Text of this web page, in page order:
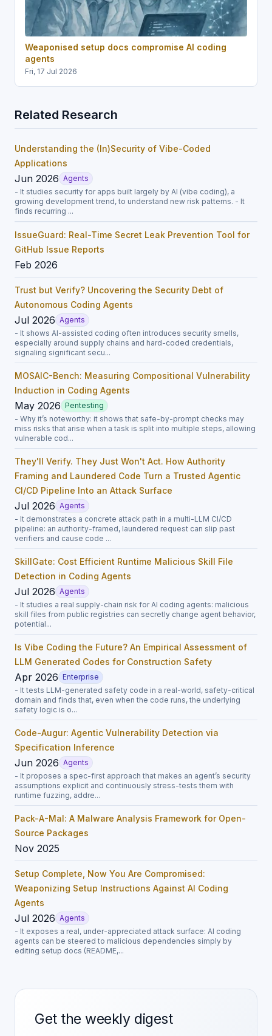
Weaponised setup docs compromise AI coding
agents
Fri, 17 Jul 2026
Related Research
Understanding the (In)Security of Vibe-Coded
Applications
Jun 2026 Agents
- It studies security for apps built largely by AI (vibe coding), a
growing development trend, to understand new risk patterns. - It
finds recurring ...
IssueGuard: Real-Time Secret Leak Prevention Tool for
GitHub Issue Reports
Feb 2026
Trust but Verify? Uncovering the Security Debt of
Autonomous Coding Agents
Jul 2026 Agents
- It shows AI-assisted coding often introduces security smells,
especially around supply chains and hard-coded credentials,
signaling significant secu...
MOSAIC-Bench: Measuring Compositional Vulnerability
Induction in Coding Agents
May 2026 Pentesting
- Why it’s noteworthy: it shows that safe-by-prompt checks may
miss risks that arise when a task is split into multiple steps, allowing
vulnerable cod...
They'll Verify. They Just Won't Act. How Authority
Framing and Laundered Code Turn a Trusted Agentic
CI/CD Pipeline Into an Attack Surface
Jul 2026 Agents
- It demonstrates a concrete attack path in a multi-LLM CI/CD
pipeline: an authority-framed, laundered request can slip past
verifiers and cause code ...
SkillGate: Cost Efficient Runtime Malicious Skill File
Detection in Coding Agents
Jul 2026 Agents
- It studies a real supply-chain risk for AI coding agents: malicious
skill files from public registries can secretly change agent behavior,
potential...
Is Vibe Coding the Future? An Empirical Assessment of
LLM Generated Codes for Construction Safety
Apr 2026 Enterprise
- It tests LLM-generated safety code in a real-world, safety-critical
domain and finds that, even when the code runs, the underlying
safety logic is o...
Code-Augur: Agentic Vulnerability Detection via
Specification Inference
Jun 2026 Agents
- It proposes a spec-first approach that makes an agent’s security
assumptions explicit and continuously stress-tests them with
runtime fuzzing, addre...
Pack-A-Mal: A Malware Analysis Framework for Open-
Source Packages
Nov 2025
Setup Complete, Now You Are Compromised:
Weaponizing Setup Instructions Against AI Coding
Agents
Jul 2026 Agents
- It exposes a real, under-appreciated attack surface: AI coding
agents can be steered to malicious dependencies simply by
editing setup docs (README,...
Get the weekly digest